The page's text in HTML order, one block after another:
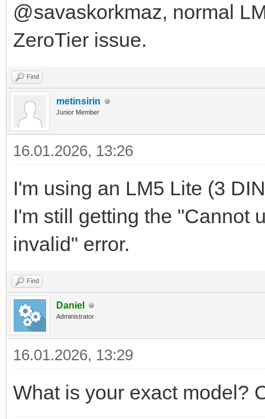
@savaskorkmaz, normal
ZeroTier issue.
Find
metinsirin
Junior Member
16.01.2026, 13:26
I'm using an LM5 Lite (3
I'm still getting the "Cannot
invalid" error.
Find
Daniel
Administrator
16.01.2026, 13:29
What is your exact model?